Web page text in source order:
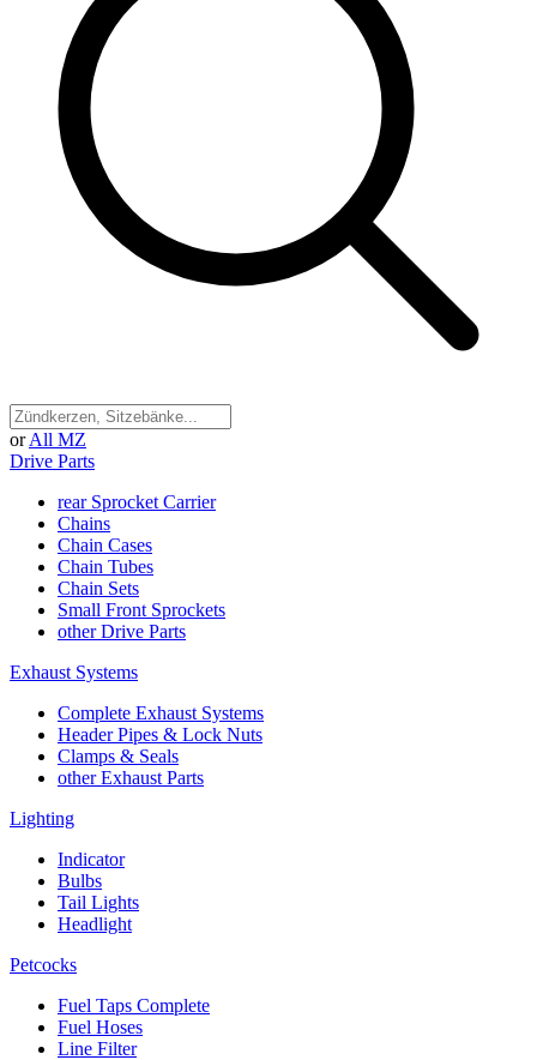
or All MZ
Drive Parts
rear Sprocket Carrier
Chains
Chain Cases
Chain Tubes
Chain Sets
Small Front Sprockets
other Drive Parts
Exhaust Systems
Complete Exhaust Systems
Header Pipes & Lock Nuts
Clamps & Seals
other Exhaust Parts
Lighting
Indicator
Bulbs
Tail Lights
Headlight
Petcocks
Fuel Taps Complete
Fuel Hoses
Line Filter